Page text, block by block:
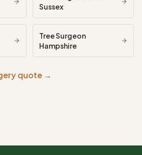
Sussex
Tree Surgeon
Hampshire
quote →